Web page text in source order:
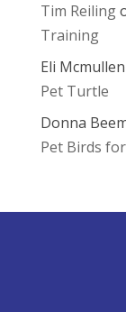
Tim Reiling
Training
Eli Mcmullen
Pet Turtle
Donna
Pet Birds